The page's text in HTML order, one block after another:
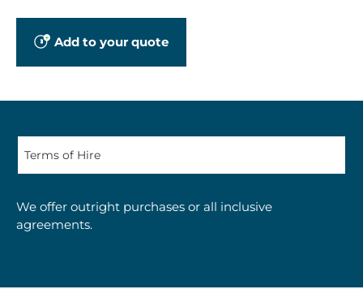
Add to your quote
We offer outright purchases or all inclusive
agreements.